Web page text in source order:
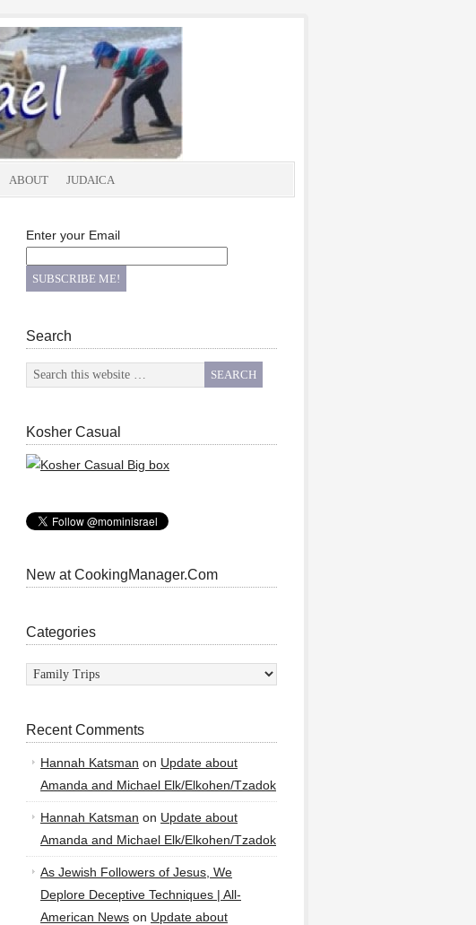
ABOUT JUDAICA
Enter your Email
Search
Kosher Casual
New at CookingManager.Com
Categories
Categories
Recent Comments
Hannah Katsman on Update about
Amanda and Michael Elk/Elkohen/Tzadok
Hannah Katsman on Update about
Amanda and Michael Elk/Elkohen/Tzadok
As Jewish Followers of Jesus, We
Deplore Deceptive Techniques | All-
American News on Update about